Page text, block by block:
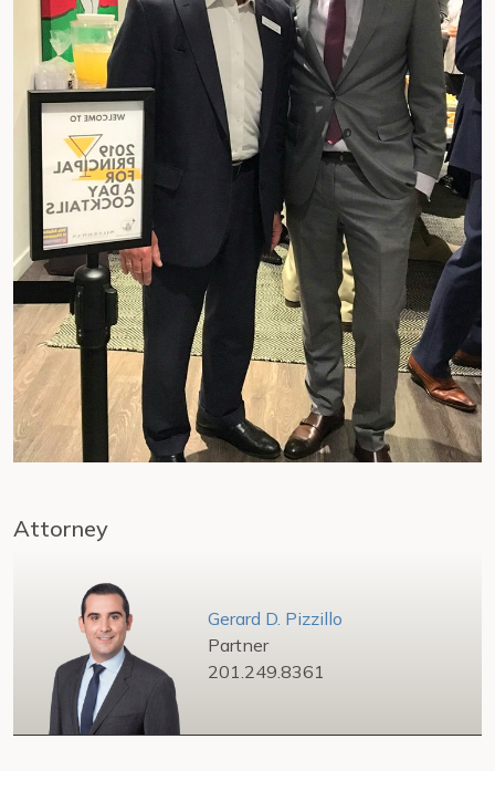
Attorney
Gerard D. Pizzillo
Partner
201.249.8361